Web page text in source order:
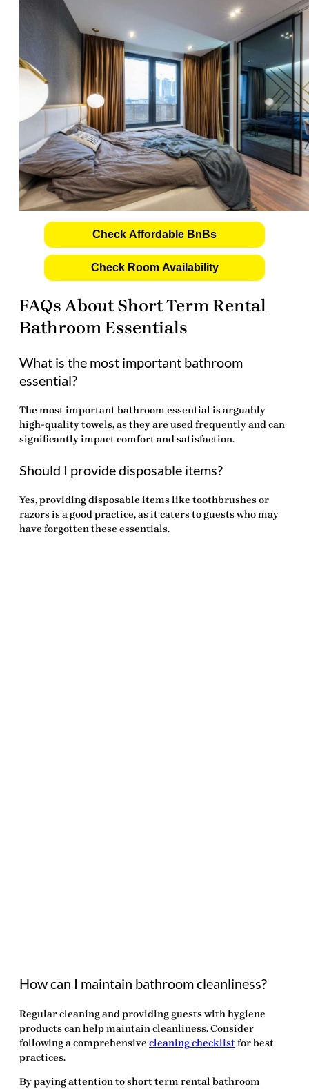
Check Affordable BnBs
Check Room Availability
FAQs About Short Term Rental
Bathroom Essentials
What is the most important bathroom
essential?
The most important bathroom essential is arguably
high-quality towels, as they are used frequently and can
significantly impact comfort and satisfaction.
Should I provide disposable items?
Yes, providing disposable items like toothbrushes or
razors is a good practice, as it caters to guests who may
have forgotten these essentials.
How can I maintain bathroom cleanliness?
Regular cleaning and providing guests with hygiene
products can help maintain cleanliness. Consider
following a comprehensive cleaning checklist for best
practices.
By paying attention toshort term rental bathroom